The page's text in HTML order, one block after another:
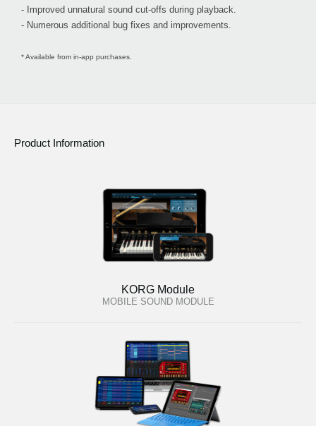
- Improved unnatural sound cut-offs during playback.
- Numerous additional bug fixes and improvements.
* Available from in-app purchases.
Product Information
KORG Module
MOBILE SOUND MODULE